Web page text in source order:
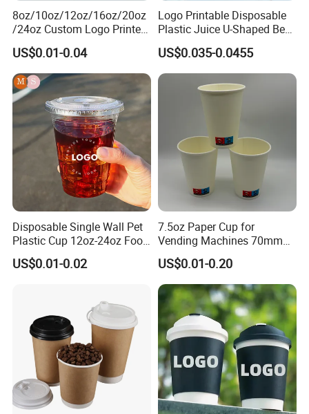
8oz/10oz/12oz/16oz/20oz
/24oz Custom Logo Printed
Biodegradable Disposable
Paper Cups Hot Coffee
Cups Tea Cups
Double/Single Wall Kraft
Paper Cups with Lid
US$0.01-0.04
Logo Printable Disposable
Plastic Juice U-Shaped Beer
Cold Beverage Cup
US$0.035-0.0455
Disposable Single Wall Pet
Plastic Cup 12oz-24oz Food
Grade Coffee & Juice Cups
with Lids and Straw
US$0.01-0.02
7.5oz Paper Cup for
Vending Machines 70mm
Top Diameter Cup for Hot
Coffee and Tea
US$0.01-0.20